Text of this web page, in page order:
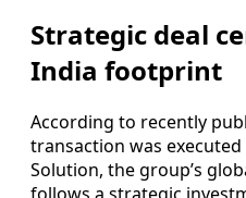
Strategic deal
India footprint
According to recently
transaction was
Solution, the group’s